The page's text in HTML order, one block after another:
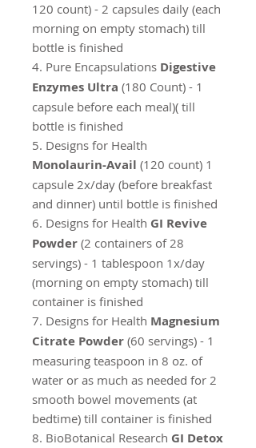
120 count) - 2 capsules daily (each
morning on empty stomach) till
bottle is finished
4. Pure Encapsulations Digestive
Enzymes Ultra (180 Count) - 1
capsule before each meal)( till
bottle is finished
5. Designs for Health
Monolaurin-Avail (120 count) 1
capsule 2x/day (before breakfast
and dinner) until bottle is finished
6. Designs for Health GI Revive
Powder (2 containers of 28
servings) - 1 tablespoon 1x/day
(morning on empty stomach) till
container is finished
7. Designs for Health Magnesium
Citrate Powder (60 servings) - 1
measuring teaspoon in 8 oz. of
water or as much as needed for 2
smooth bowel movements (at
bedtime) till container is finished
8. BioBotanical Research GI Detox